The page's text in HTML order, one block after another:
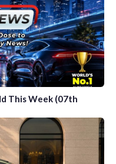
This Week (07th